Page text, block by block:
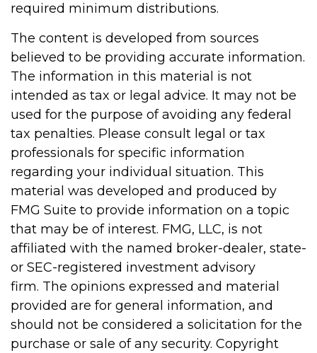
required minimum distributions.
The content is developed from sources
believed to be providing accurate information.
The information in this material is not
intended as tax or legal advice. It may not be
used for the purpose of avoiding any federal
tax penalties. Please consult legal or tax
professionals for specific information
regarding your individual situation. This
material was developed and produced by
FMG Suite to provide information on a topic
that may be of interest. FMG, LLC, is not
affiliated with the named broker-dealer, state-
or SEC-registered investment advisory
firm. The opinions expressed and material
provided are for general information, and
should not be considered a solicitation for the
purchase or sale of any security. Copyright